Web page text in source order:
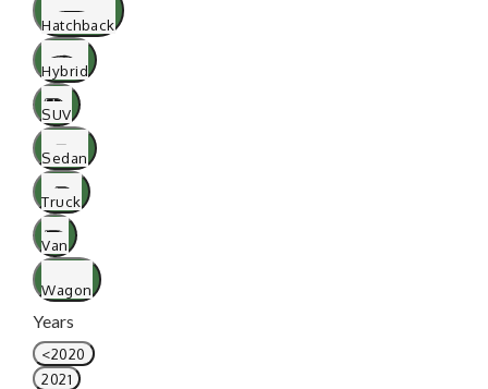
Hatchback
Hybrid
SUV
Sedan
Truck
Van
Wagon
Years
<2020
2021